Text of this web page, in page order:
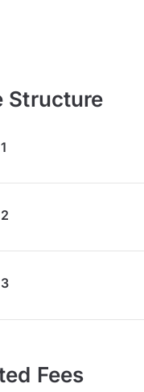
Structure
Fees